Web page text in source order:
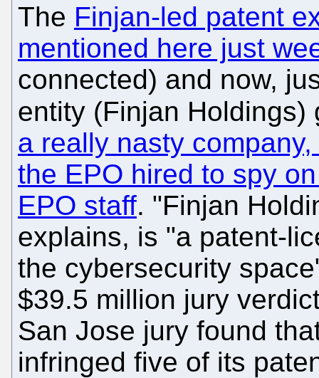
The Finjan-led patent
mentioned here just
connected) and now,
entity (Finjan
a really nasty
the EPO hired to spy
EPO staff. "Finjan
explains, is "a patent-
the cybersecurity
$39.5 million jury
San Jose jury found
infringed five of its